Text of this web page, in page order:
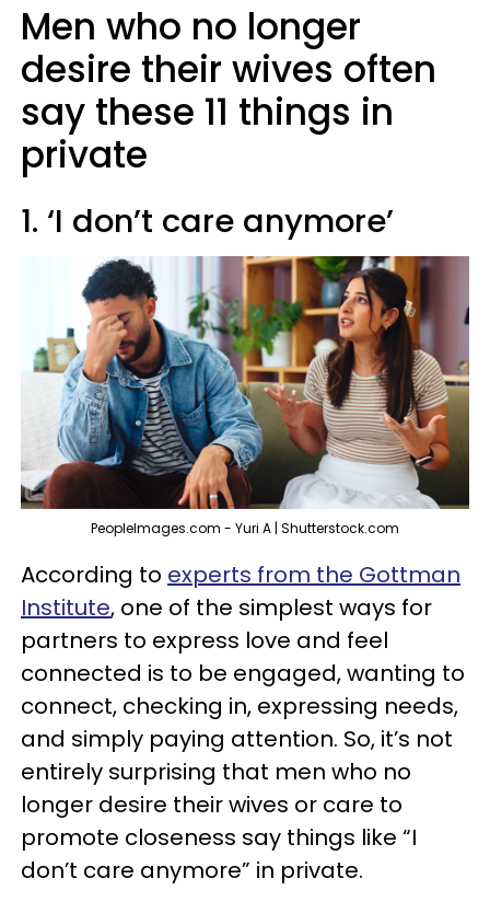
Men who no longer
desire their wives often
say these 11 things in
private
1. ‘I don’t care anymore’
PeopleImages.com - Yuri A | Shutterstock.com
According to experts from the Gottman
Institute, one of the simplest ways for
partners to express love and feel
connected is to be engaged, wanting to
connect, checking in, expressing needs,
and simply paying attention. So, it’s not
entirely surprising that men who no
longer desire their wives or care to
promote closeness say things like “I
don’t care anymore” in private.